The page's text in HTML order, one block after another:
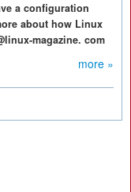
a configuration
about how Linux
magazine. com
more »